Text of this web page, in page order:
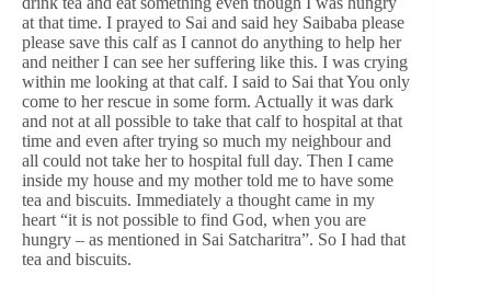
at that time. I prayed to Sai and said hey Saibaba please
please save this calf as I cannot do anything to help her
and neither I can see her suffering like this. I was crying
within me looking at that calf. I said to Sai that You only
come to her rescue in some form. Actually it was dark
and not at all possible to take that calf to hospital at that
time and even after trying so much my neighbour and
all could not take her to hospital full day. Then I came
inside my house and my mother told me to have some
tea and biscuits. Immediately a thought came in my
heart “it is not possible to find God, when you are
hungry – as mentioned in Sai Satcharitra”. So I had that
tea and biscuits.